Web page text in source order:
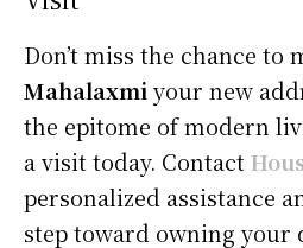
Don’t miss the chance to
Mahalaxmiyour new
the epitome of modern
a visit today. Contact
personalized assistance
step toward owning your